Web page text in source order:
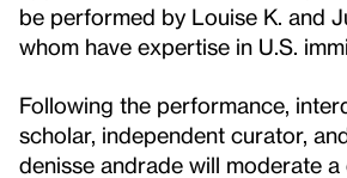
be performed by Louise K. and
whom have expertise in U.S.
Following the performance,
scholar, independent curator,
denisse andrade will moderate